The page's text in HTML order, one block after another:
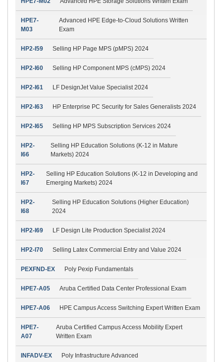
HPE7-
M03
Advanced HPE Edge-to-Cloud Solutions Written
Exam
HP2-I59 Selling HP Page MPS (pMPS) 2024
HP2-I60 Selling HP Component MPS (cMPS) 2024
HP2-I61 LF DesignJet Value Specialist 2024
HP2-I63 HP Enterprise PC Security for Sales Generalists 2024
HP2-I65 Selling HP MPS Subscription Services 2024
HP2-
I66
Selling HP Education Solutions (K-12 in Mature
Markets) 2024
HP2-
I67
Selling HP Education Solutions (K-12 in Developing and
Emerging Markets) 2024
HP2-
I68
Selling HP Education Solutions (Higher Education)
2024
HP2-I69 LF Design Lite Production Specialist 2024
HP2-I70 Selling Latex Commercial Entry and Value 2024
PEXFND-EX Poly Pexip Fundamentals
HPE7-A05 Aruba Certified Data Center Professional Exam
HPE7-A06 HPE Campus Access Switching Expert Written Exam
HPE7-
A07
Aruba Certified Campus Access Mobility Expert
Written Exam
INFADV-EX Poly Infrastructure Advanced